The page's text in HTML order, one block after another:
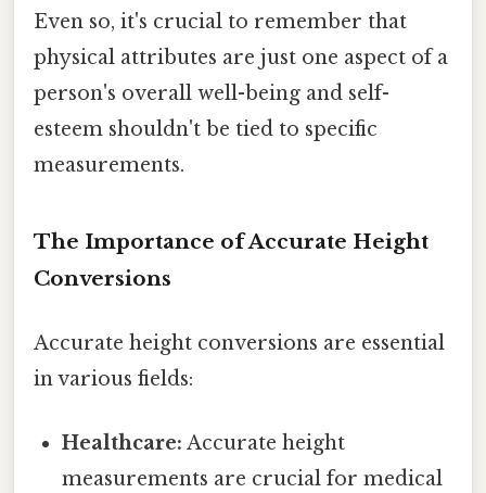
Even so, it's crucial to remember that
physical attributes are just one aspect of a
person's overall well-being and self-
esteem shouldn't be tied to specific
measurements.
The Importance of Accurate Height
Conversions
Accurate height conversions are essential
in various fields:
Healthcare: Accurate height
measurements are crucial for medical